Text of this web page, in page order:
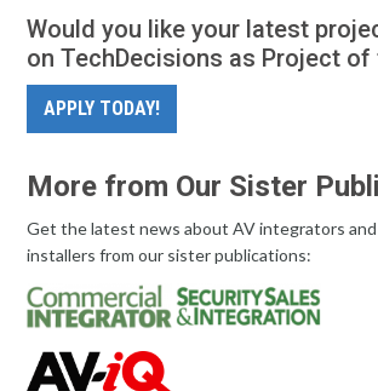
Would you like your latest
on TechDecisions as Project of
APPLY TODAY!
More from Our Sister
Get the latest news about AV integrators
installers from our sister publications: